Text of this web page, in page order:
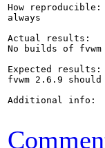
How reproducible:
always
Actual results:
No builds of
Expected results:
fvwm 2.6.9
Additional info: